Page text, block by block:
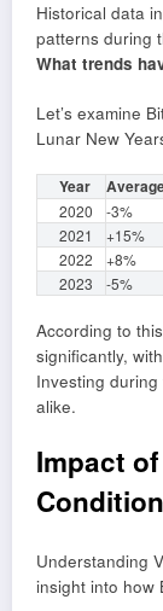
Historical data
patterns during
What trends
Let’s examine
Lunar New
Year
2020 -3%
2021
+15%
2022
+8%
2023
-5%
According to
significantly,
Investing
alike.
Impact
Understanding
insight into how